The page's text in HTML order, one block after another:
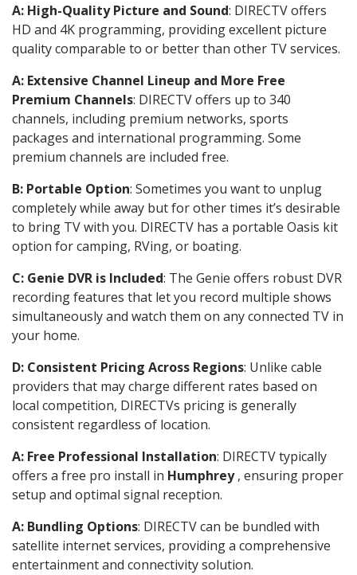
A: High-Quality Picture and Sound: DIRECTV offers
HD and 4K programming, providing excellent picture
quality comparable to or better than other TV services.
A: Extensive Channel Lineup and More Free
Premium Channels: DIRECTV offers up to 340
channels, including premium networks, sports
packages and international programming. Some
premium channels are included free.
B: Portable Option: Sometimes you want to unplug
completely while away but for other times it’s desirable
to bring TV with you. DIRECTV has a portable Oasis kit
option for camping, RVing, or boating.
C: Genie DVR is Included: The Genie offers robust DVR
recording features that let you record multiple shows
simultaneously and watch them on any connected TV in
your home.
D: Consistent Pricing Across Regions: Unlike cable
providers that may charge different rates based on
local competition, DIRECTVs pricing is generally
consistent regardless of location.
A: Free Professional Installation: DIRECTV typically
offers a free pro install in Humphrey, ensuring proper
setup and optimal signal reception.
A: Bundling Options: DIRECTV can be bundled with
satellite internet services, providing a comprehensive
entertainment and connectivity solution.